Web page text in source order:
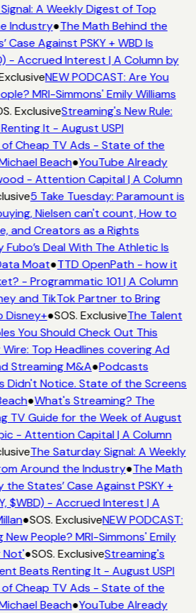
A Weekly Digest of Top
Industry●The Math Behind the
Case Against PSKY + WBD Is
- Accrued Interest | A Column by
NEW PODCAST: Are You
MRI-Simmons' Emily Williams
ExclusiveStreaming's New Rule:
It - August USPI
of Cheap TV Ads - State of the
Beach●YouTube Already
- Attention Capital | A Column
5 Take Tuesday: Paramount is
Nielsen can't count, How to
and Creators as a Rights
Fubo’s Deal With The Athletic Is
Moat●TTD OpenPath - how it
- Programmatic 101 | A Column
and TikTok Partner to Bring
Disney+●SOS. ExclusiveThe Talent
You Should Check Out This
Top Headlines covering Ad
Streaming M&A●Podcasts
Didn't Notice. State of the Screens
●What's Streaming? The
TV Guide for the Week of August
- Attention Capital | A Column
The Saturday Signal: A Weekly
Around the Industry●The Math
States’ Case Against PSKY +
$WBD) - Accrued Interest | A
●SOS. ExclusiveNEW PODCAST:
New People? MRI-Simmons' Emily
Not'●SOS. ExclusiveStreaming's
Beats Renting It - August USPI
of Cheap TV Ads - State of the
Beach●YouTube Already